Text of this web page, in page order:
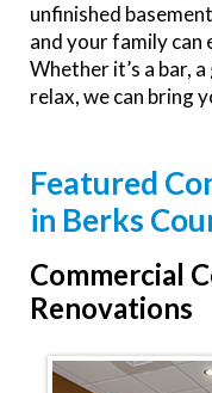
unfinished
and your family can
Whether it’s a bar,
relax, we can bring
Featured
in Berks
Commercial
Renovations